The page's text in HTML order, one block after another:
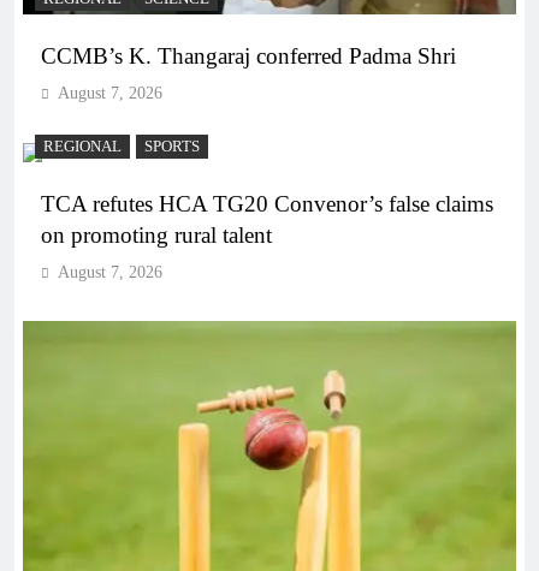
CCMB’s K. Thangaraj conferred Padma Shri
August 7, 2026
REGIONAL SPORTS
TCA refutes HCA TG20 Convenor’s false claims
on promoting rural talent
August 7, 2026